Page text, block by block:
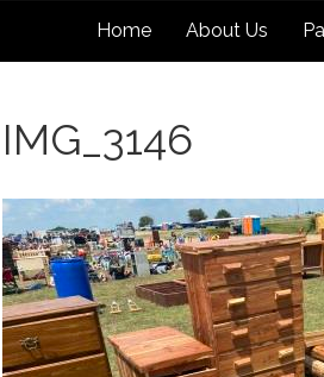
Home About Us
IMG_3146